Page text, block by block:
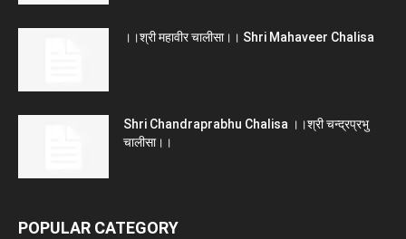
।।श्री महावीर चालीसा।। Shri Mahaveer Chalisa
Shri Chandraprabhu Chalisa ।।श्री चन्द्रप्रभु
चालीसा।।
POPULAR CATEGORY